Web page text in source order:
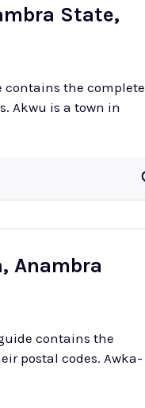
State,
contains the complete
Anambra
contains the
codes. Awka-